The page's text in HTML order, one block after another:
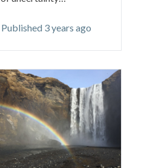
Published 3 years ago